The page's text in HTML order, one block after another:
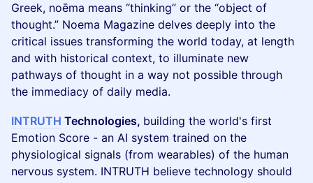
Greek, noēma means “thinking” or the “object of
thought.” Noema Magazine delves deeply into the
critical issues transforming the world today, at length
and with historical context, to illuminate new
pathways of thought in a way not possible through
the immediacy of daily media.
INTRUTH Technologies, building the world's first
Emotion Score - an AI system trained on the
physiological signals (from wearables) of the human
nervous system. INTRUTH believe technology should